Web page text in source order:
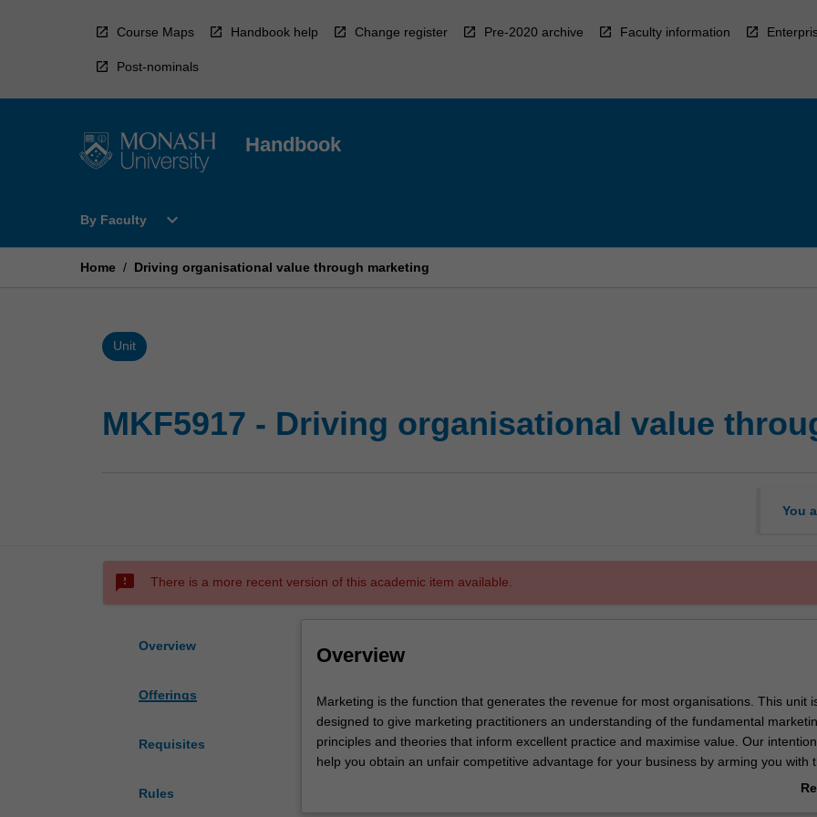
Course Maps Handbook help Change register Pre-2020 archive Faculty information
Post-nominals
Handbook
By Faculty
Open
Faculty
expand_more
Home / Driving organisational value through marketing
Unit
MKF5917 - Driving organisational value
You
sms_failed There is a more recent version of this academic item available.
Overview
Offerings
Requisites
Rules
Overview
Marketing
is
the
function
Marketing is the function that generates the revenue for most organisations. This unit
designed to give marketing practitioners an understanding of the fundamental
principles and theories that inform excellent practice and maximise value. Our
help you obtain an unfair competitive advantage for your business by arming you with
you need for marketing success. The role and influence of the marketing function in the